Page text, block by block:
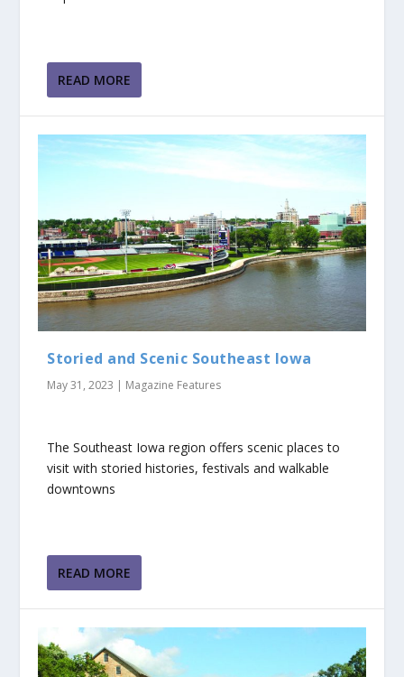
READ MORE
Storied and Scenic Southeast Iowa
May 31, 2023 | Magazine Features
The Southeast Iowa region offers scenic places to
visit with storied histories, festivals and walkable
downtowns
READ MORE